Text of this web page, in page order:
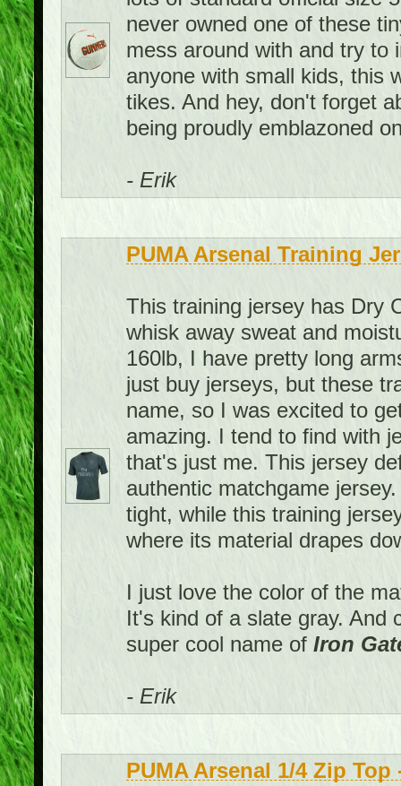
never owned one of these
mess around with and try to
anyone with small kids, this
tikes. And hey, don't forget
being proudly emblazoned
- Erik
PUMA Arsenal Training
This training jersey has Dry
whisk away sweat and
160lb, I have pretty long
just buy jerseys, but these
name, so I was excited to
amazing. I tend to find with
that's just me. This jersey
authentic matchgame
tight, while this training
where its material drapes
I just love the color of the
It's kind of a slate gray. And
super cool name of Iron
- Erik
PUMA Arsenal 1/4 Zip Top